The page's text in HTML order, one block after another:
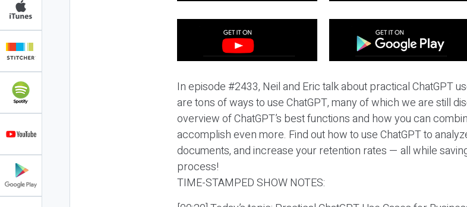
In episode #2433, Neil and Eric talk about practical ChatGPT
are tons of ways to use ChatGPT, many of which we are still
overview of ChatGPT’s best functions and how you can
accomplish even more. Find out how to use ChatGPT to
documents, and increase your retention rates — all while
process!
TIME-STAMPED SHOW NOTES: